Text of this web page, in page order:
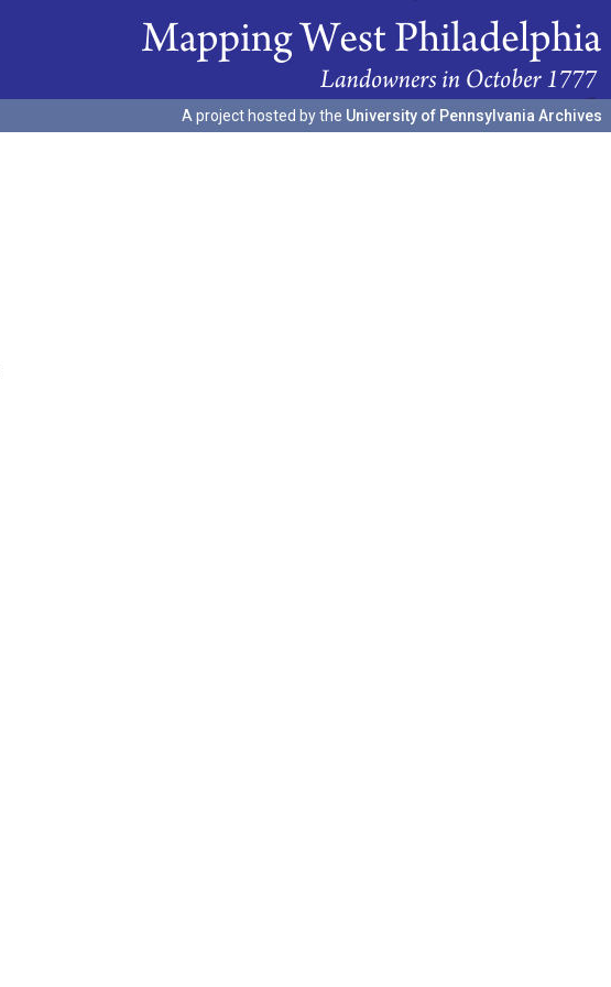
A project hosted by the University of Pennsylvania Archives